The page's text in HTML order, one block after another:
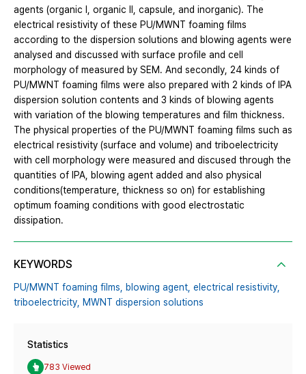
agents (organic Ⅰ, organic Ⅱ, capsule, and inorganic). The
electrical resistivity of these PU/MWNT foaming films
according to the dispersion solutions and blowing agents were
analysed and discussed with surface profile and cell
morphology of measured by SEM. And secondly, 24 kinds of
PU/MWNT foaming films were also prepared with 2 kinds of IPA
dispersion solution contents and 3 kinds of blowing agents
with variation of the blowing temperatures and film thickness.
The physical properties of the PU/MWNT foaming films such as
electrical resistivity (surface and volume) and triboelectricity
with cell morphology were measured and discused through the
quantities of IPA, blowing agent added and also physical
conditions(temperature, thickness so on) for establishing
optimum foaming conditions with good electrostatic
dissipation.
KEYWORDS
PU/MWNT foaming films, blowing agent, electrical resistivity,
triboelectricity, MWNT dispersion solutions
Statistics
783 Viewed